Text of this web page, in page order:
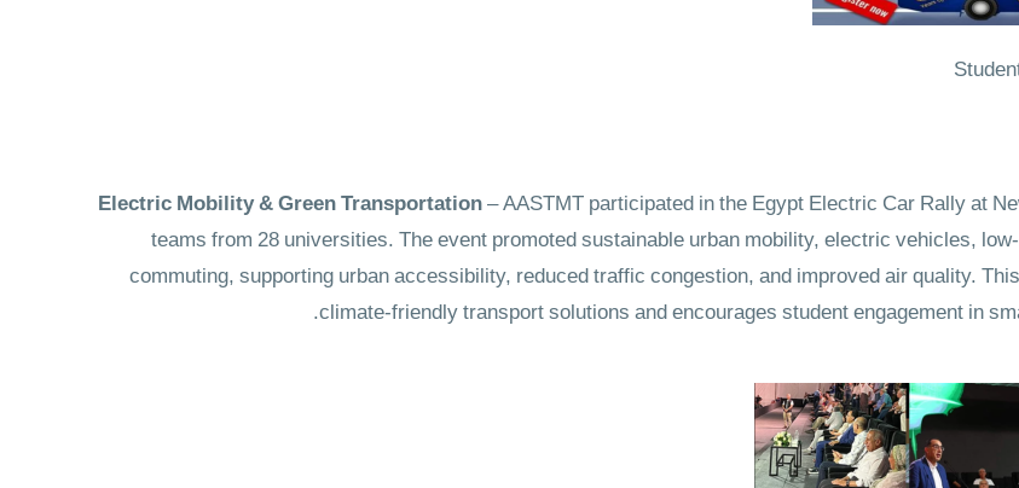
– AASTMT participated in the Egypt Electric Car Rally at
teams from 28 universities. The event promoted sustainable urban mobility, electric vehicles,
commuting, supporting urban accessibility, reduced traffic congestion, and improved air quality.
climate-friendly transport solutions and encourages student engagement in